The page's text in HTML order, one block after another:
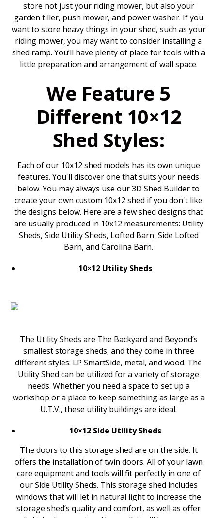
store not just your riding mower, but also your
garden tiller, push mower, and power washer. If you
want to store heavy things in your shed, such as your
riding mower, you may want to consider installing a
shed ramp. You’ll have plenty of place for tools with a
little preparation and arrangement of wall space.
We Feature 5
Different 10×12
Shed Styles:
Each of our 10x12 shed models has its own unique
features. You'll discover one that suits your needs
below. You may always use our 3D Shed Builder to
create your own custom 10x12 shed if you don't like
the designs below. Here are a few shed designs that
are usually produced in 10x12 measurements: Utility
Sheds, Side Utility Sheds, Lofted Barn, Side Lofted
Barn, and Carolina Barn.
10×12 Utility Sheds
The Utility Sheds are The Backyard and Beyond’s
smallest storage sheds, and they come in three
different styles: LP SmartSide, metal, and wood. The
Utility Shed can be utilized for a variety of storage
needs. Whether you need a space to set up a
workshop or a place to keep something as large as a
U.T.V., these utility buildings are ideal.
10×12 Side Utility Sheds
The doors to this storage shed are on the side. It
offers the installation of twin doors. All of your lawn
care equipment and tools will fit perfectly in one of
our Side Utility Sheds. This storage shed includes
windows that will let in natural light to increase the
storage shed’s quality and comfort, as well as offer